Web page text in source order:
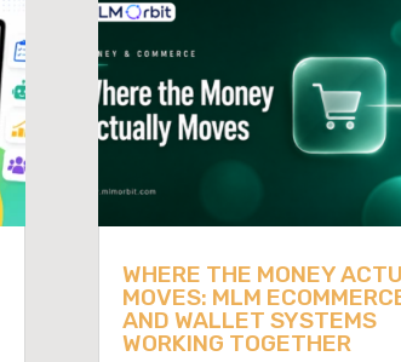
WHERE THE MONEY
MOVES: MLM
AND WALLET SYSTEMS
WORKING TOGETHER